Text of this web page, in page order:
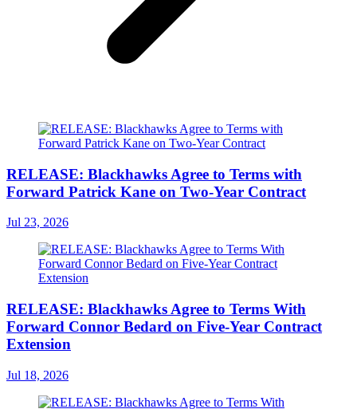
RELEASE: Blackhawks Agree to Terms with
Forward Patrick Kane on Two-Year Contract
Jul 23, 2026
RELEASE: Blackhawks Agree to Terms With
Forward Connor Bedard on Five-Year Contract
Extension
Jul 18, 2026